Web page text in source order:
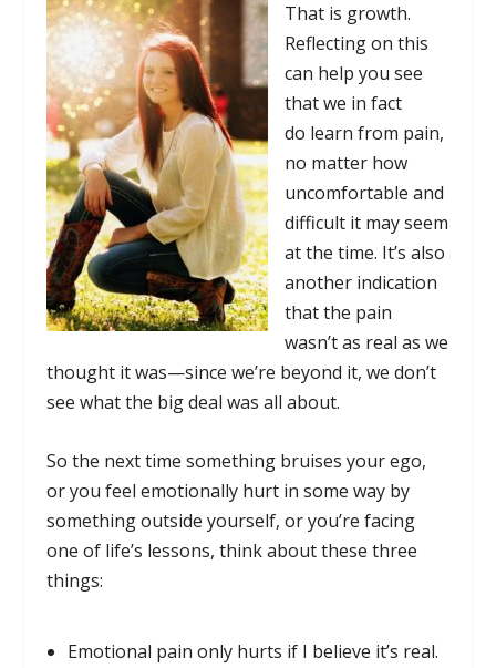
That is growth.
Reflecting on this
can help you see
that we in fact
do learn from pain,
no matter how
uncomfortable and
difficult it may seem
at the time. It’s also
another indication
that the pain
wasn’t as real as we
thought it was—since we’re beyond it, we don’t
see what the big deal was all about.
So the next time something bruises your ego,
or you feel emotionally hurt in some way by
something outside yourself, or you’re facing
one of life’s lessons, think about these three
things:
Emotional pain only hurts if I believe it’s real.